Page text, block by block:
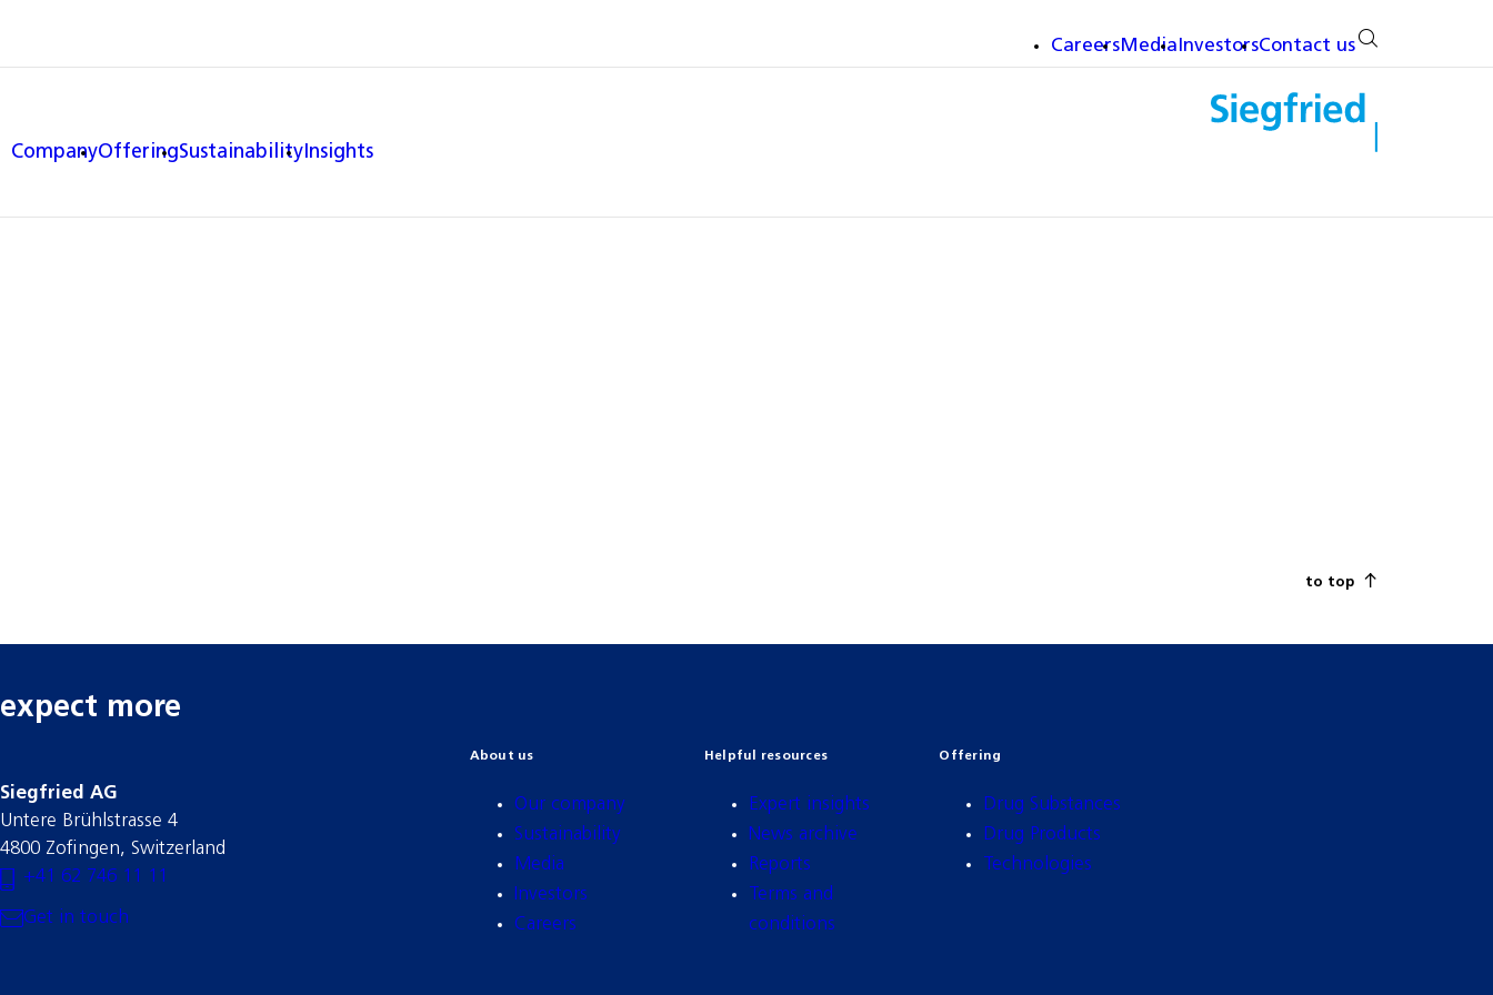
CareersMedia InvestorsContact us
CompanyOfferingSustainabilityInsights
to top
expect more
Siegfried AG
Untere Brühlstrasse 4
4800 Zofingen, Switzerland
+41 62 746 11 11
Get in touch
About us
Our company
Sustainability
Media
Investors
Careers
Helpful resources
Expert insights
News archive
Reports
Terms and
conditions
Offering
Drug Substances
Drug Products
Technologies